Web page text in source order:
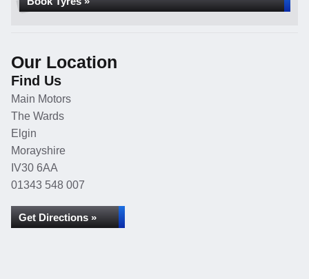
Our Location
Find Us
Main Motors
The Wards
Elgin
Morayshire
IV30 6AA
01343 548 007
Get Directions »